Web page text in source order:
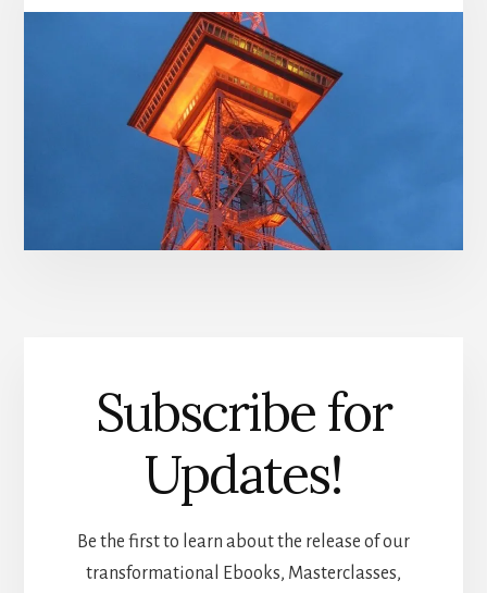
Subscribe for
Updates!
Be the first to learn about the release of our
transformational Ebooks, Masterclasses,